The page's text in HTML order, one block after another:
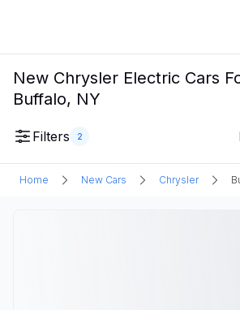
New Chrysler Electric Cars
Buffalo, NY
Filters 2
Home New Cars Chrysler